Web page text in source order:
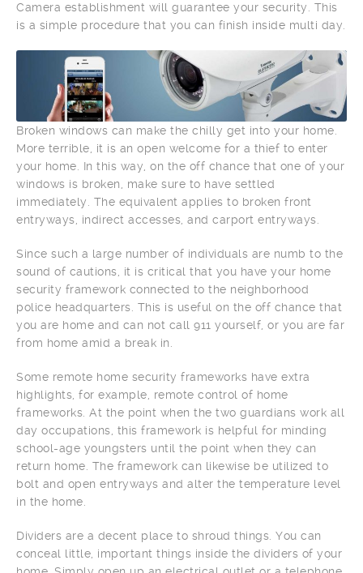
Camera establishment will guarantee your security. This
is a simple procedure that you can finish inside multi day.
Broken windows can make the chilly get into your home.
More terrible, it is an open welcome for a thief to enter
your home. In this way, on the off chance that one of your
windows is broken, make sure to have settled
immediately. The equivalent applies to broken front
entryways, indirect accesses, and carport entryways.
Since such a large number of individuals are numb to the
sound of cautions, it is critical that you have your home
security framework connected to the neighborhood
police headquarters. This is useful on the off chance that
you are home and can not call 911 yourself, or you are far
from home amid a break in.
Some remote home security frameworks have extra
highlights, for example, remote control of home
frameworks. At the point when the two guardians work all
day occupations, this framework is helpful for minding
school-age youngsters until the point when they can
return home. The framework can likewise be utilized to
bolt and open entryways and alter the temperature level
in the home.
Dividers are a decent place to shroud things. You can
conceal little, important things inside the dividers of your